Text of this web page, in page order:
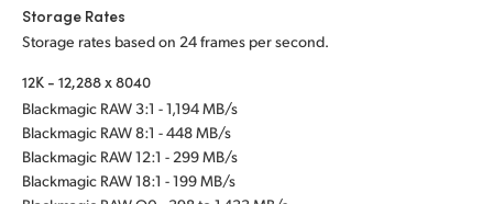
Storage Rates
Storage rates based on 24 frames per second.
12K - 12,288 x 8040
Blackmagic RAW 3:1 - 1,194 MB/s
Blackmagic RAW 8:1 - 448 MB/s
Blackmagic RAW 12:1 - 299 MB/s
Blackmagic RAW 18:1 - 199 MB/s